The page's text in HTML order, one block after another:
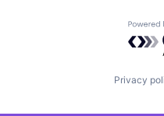
Privacy